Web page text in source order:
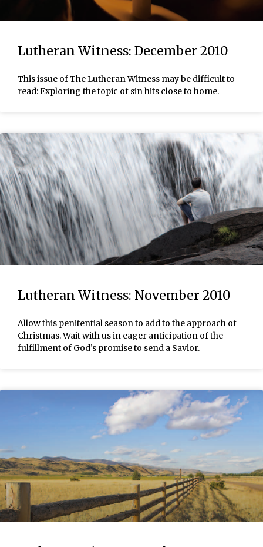
Lutheran Witness: December 2010
This issue of The Lutheran Witness may be difficult to
read: Exploring the topic of sin hits close to home.
Lutheran Witness: November 2010
Allow this penitential season to add to the approach of
Christmas. Wait with us in eager anticipation of the
fulfillment of God’s promise to send a Savior.